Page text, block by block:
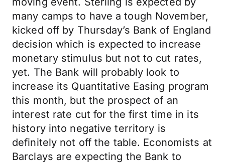
many camps to have a tough November,
kicked off by Thursday’s Bank of England
decision which is expected to increase
monetary stimulus but not to cut rates,
yet. The Bank will probably look to
increase its Quantitative Easing program
this month, but the prospect of an
interest rate cut for the first time in its
history into negative territory is
definitely not off the table. Economists at
Barclays are expecting the Bank to